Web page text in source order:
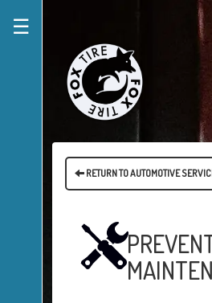
☰
RETURN TO AUTOMOTIVE